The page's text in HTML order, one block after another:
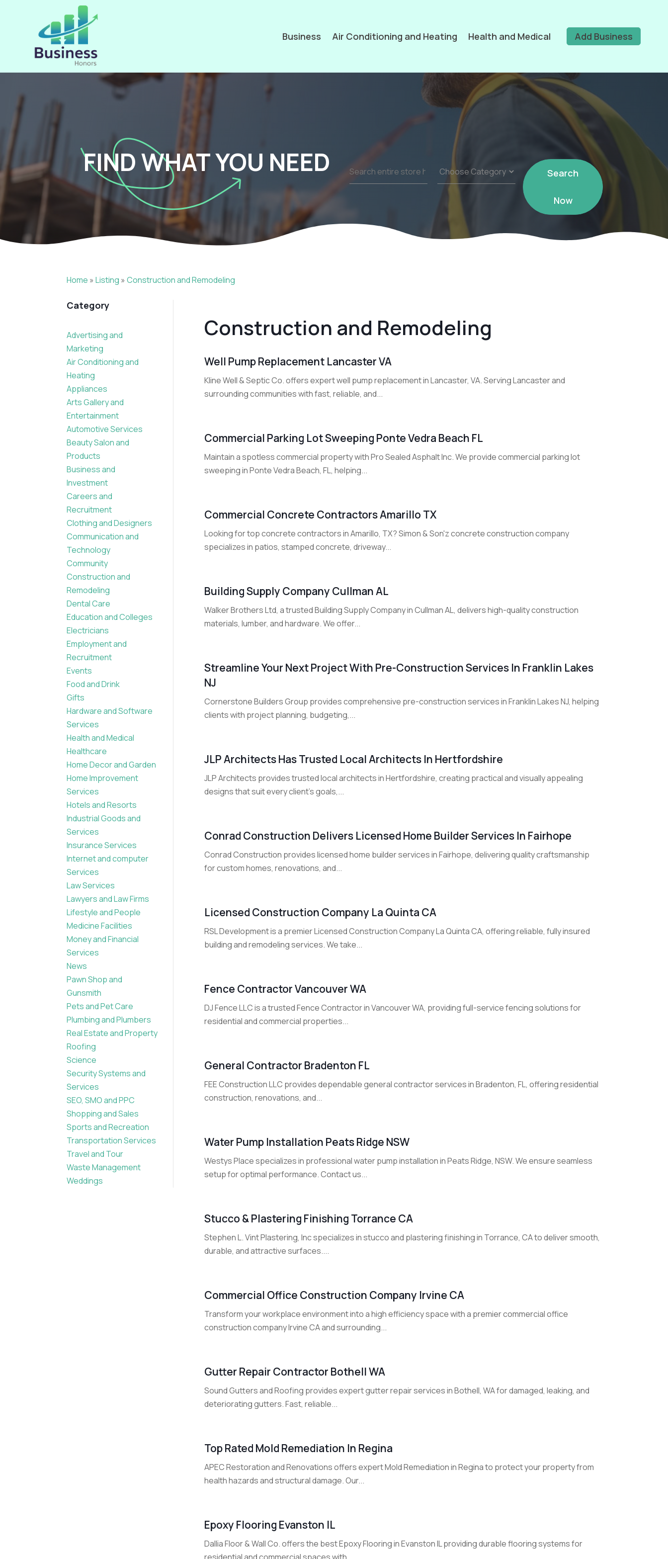
Business Air Conditioning and Heating Health and Medical Add Business
FIND WHAT YOU NEED Search
Now
Home »Listing »Construction and Remodeling
Category
Advertising and
Marketing
Air Conditioning and
Heating
Appliances
Arts Gallery and
Entertainment
Automotive Services
Beauty Salon and
Products
Business and
Investment
Careers and
Recruitment
Clothing and Designers
Communication and
Technology
Community
Construction and
Remodeling
Dental Care
Education and Colleges
Electricians
Employment and
Recruitment
Events
Food and Drink
Gifts
Hardware and Software
Services
Health and Medical
Healthcare
Home Decor and Garden
Home Improvement
Services
Hotels and Resorts
Industrial Goods and
Services
Insurance Services
Internet and computer
Services
Law Services
Lawyers and Law Firms
Lifestyle and People
Medicine Facilities
Money and Financial
Services
News
Pawn Shop and
Gunsmith
Pets and Pet Care
Plumbing and Plumbers
Real Estate and Property
Roofing
Science
Security Systems and
Services
SEO, SMO and PPC
Shopping and Sales
Sports and Recreation
Transportation Services
Travel and Tour
Waste Management
Weddings
Construction and Remodeling
Well Pump Replacement Lancaster VA
Kline Well & Septic Co. offers expert well pump replacement in Lancaster, VA. Serving Lancaster and
surrounding communities with fast, reliable, and...
Commercial Parking Lot Sweeping Ponte Vedra Beach FL
Maintain a spotless commercial property with Pro Sealed Asphalt Inc. We provide commercial parking lot
sweeping in Ponte Vedra Beach, FL, helping...
Commercial Concrete Contractors Amarillo TX
Looking for top concrete contractors in Amarillo, TX? Simon & Son'z concrete construction company
specializes in patios, stamped concrete, driveway...
Building Supply Company Cullman AL
Walker Brothers Ltd, a trusted Building Supply Company in Cullman AL, delivers high-quality construction
materials, lumber, and hardware. We offer...
Streamline Your Next Project With Pre-Construction Services In Franklin Lakes
NJ
Cornerstone Builders Group provides comprehensive pre-construction services in Franklin Lakes NJ, helping
clients with project planning, budgeting,...
JLP Architects Has Trusted Local Architects In Hertfordshire
JLP Architects provides trusted local architects in Hertfordshire, creating practical and visually appealing
designs that suit every client's goals,...
Conrad Construction Delivers Licensed Home Builder Services In Fairhope
Conrad Construction provides licensed home builder services in Fairhope, delivering quality craftsmanship
for custom homes, renovations, and...
Licensed Construction Company La Quinta CA
RSL Development is a premier Licensed Construction Company La Quinta CA, offering reliable, fully insured
building and remodeling services. We take...
Fence Contractor Vancouver WA
DJ Fence LLC is a trusted Fence Contractor in Vancouver WA, providing full-service fencing solutions for
residential and commercial properties...
General Contractor Bradenton FL
FEE Construction LLC provides dependable general contractor services in Bradenton, FL, offering residential
construction, renovations, and...
Water Pump Installation Peats Ridge NSW
Westys Place specializes in professional water pump installation in Peats Ridge, NSW. We ensure seamless
setup for optimal performance. Contact us...
Stucco & Plastering Finishing Torrance CA
Stephen L. Vint Plastering, Inc specializes in stucco and plastering finishing in Torrance, CA to deliver smooth,
durable, and attractive surfaces....
Commercial Office Construction Company Irvine CA
Transform your workplace environment into a high efficiency space with a premier commercial office
construction company Irvine CA and surrounding...
Gutter Repair Contractor Bothell WA
Sound Gutters and Roofing provides expert gutter repair services in Bothell, WA for damaged, leaking, and
deteriorating gutters. Fast, reliable...
Top Rated Mold Remediation In Regina
APEC Restoration and Renovations offers expert Mold Remediation in Regina to protect your property from
health hazards and structural damage. Our...
Epoxy Flooring Evanston IL
Dallia Floor & Wall Co. offers the best Epoxy Flooring in Evanston IL providing durable flooring systems for
residential and commercial spaces with...